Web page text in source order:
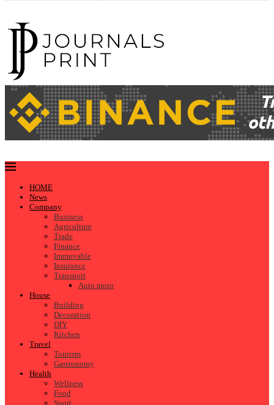
HOME
News
Company
Business
Agriculture
Trade
Finance
Immovable
Insurance
Transport
Auto moto
House
Building
Decoration
DIY
Kitchen
Travel
Tourism
Gastronomy
Health
Wellness
Food
Sport